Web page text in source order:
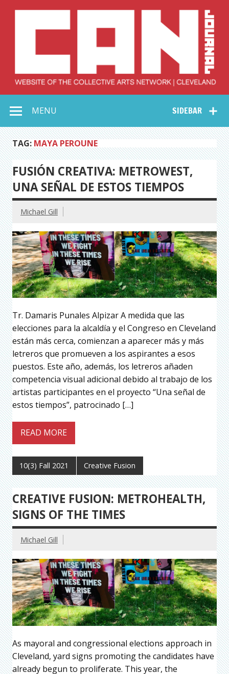
Collective Arts
Network –
CAN Journal
SIDEBAR
MENU
TAG: MAYA PEROUNE
FUSIÓN CREATIVA: METROWEST,
UNA SEÑAL DE ESTOS TIEMPOS
Michael Gill
Tr. Damaris Punales Alpizar A medida que las
elecciones para la alcaldía y el Congreso en Cleveland
están más cerca, comienzan a aparecer más y más
letreros que promueven a los aspirantes a esos
puestos. Este año, además, los letreros añaden
competencia visual adicional debido al trabajo de los
artistas participantes en el proyecto “Una señal de
estos tiempos”, patrocinado […]
READ MORE
10(3) Fall 2021 Creative Fusion
CREATIVE FUSION: METROHEALTH,
SIGNS OF THE TIMES
Michael Gill
As mayoral and congressional elections approach in
Cleveland, yard signs promoting the candidates have
already begun to proliferate. This year, the